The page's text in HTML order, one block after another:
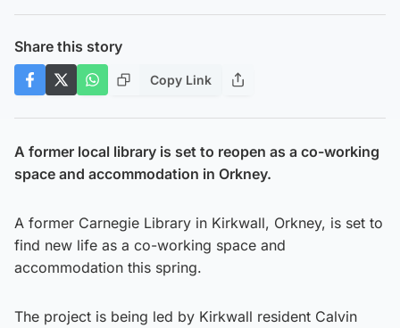
Share this story
Copy Link
A former local library is set to reopen as a co-working
space and accommodation in Orkney.
A former Carnegie Library in Kirkwall, Orkney, is set to
find new life as a co-working space and
accommodation this spring.
The project is being led by Kirkwall resident Calvin